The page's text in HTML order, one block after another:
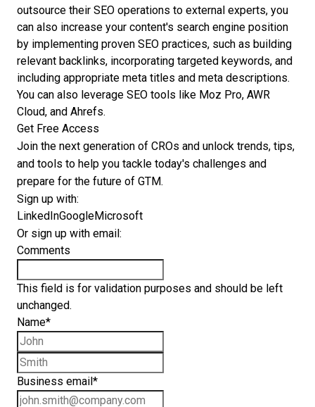
outsource their SEO operations to external experts, you
can also increase your content's search engine position
by implementing proven SEO practices, such as building
relevant backlinks, incorporating targeted keywords, and
including appropriate meta titles and meta descriptions.
You can also leverage SEO tools like Moz Pro, AWR
Cloud, and Ahrefs.
Get Free Access
Join the next generation of CROs and unlock trends, tips,
and tools to help you tackle today's challenges and
prepare for the future of GTM.
Sign up with:
LinkedInGoogleMicrosoft
Or sign up with email:
Comments
This field is for validation purposes and should be left
unchanged.
Name*
Business email *